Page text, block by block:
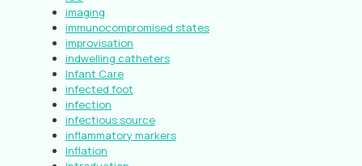
imaging
immunocompromised states
improvisation
indwelling catheters
Infant Care
infected foot
infection
infectious source
inflammatory markers
Inflation